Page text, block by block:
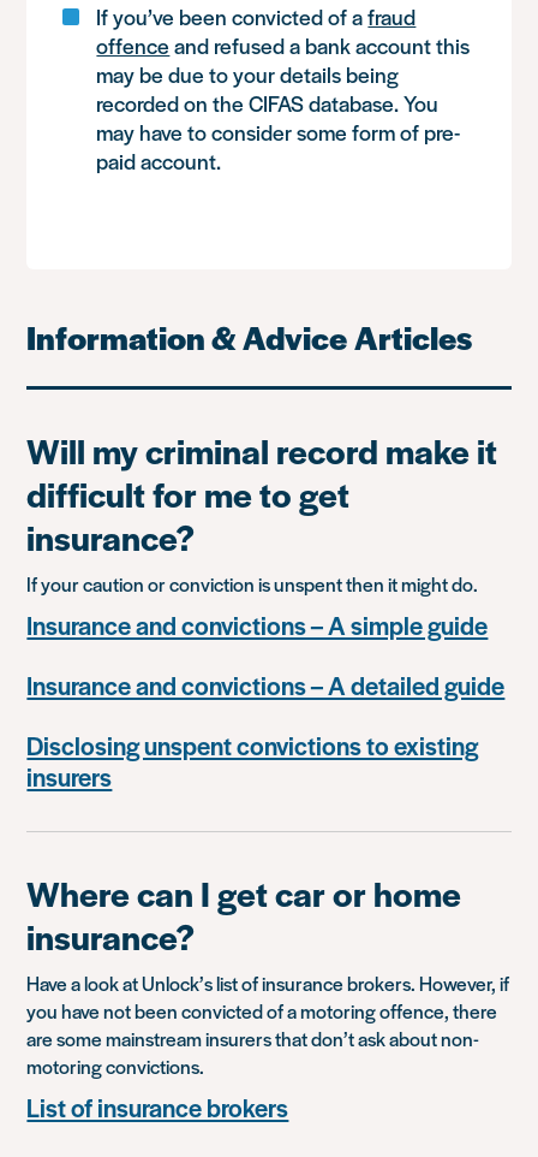
If you’ve been convicted of afraud
offence and refused a bank account this
may be due to your details being
recorded on the CIFAS database. You
may have to consider some form of pre-
paid account.
Information & Advice Articles
Will my criminal record make it
difficult for me to get
insurance?
If your caution or conviction is unspent then it might do.
Insurance and convictions – A simple guide
Insurance and convictions – A detailed guide
Disclosing unspent convictions to existing
insurers
Where can I get car or home
insurance?
Have a look at Unlock’s list of insurance brokers. However, if
you have not been convicted of a motoring offence, there
are some mainstream insurers that don’t ask about non-
motoring convictions.
List of insurance brokers